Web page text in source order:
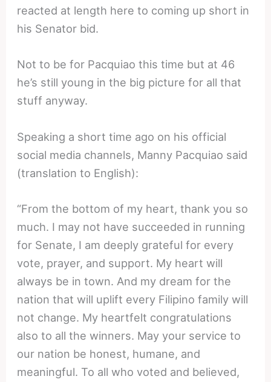
reacted at length here to coming up short in
his Senator bid.
Not to be for Pacquiao this time but at 46
he’s still young in the big picture for all that
stuff anyway.
Speaking a short time ago on his official
social media channels, Manny Pacquiao said
(translation to English):
“From the bottom of my heart, thank you so
much. I may not have succeeded in running
for Senate, I am deeply grateful for every
vote, prayer, and support. My heart will
always be in town. And my dream for the
nation that will uplift every Filipino family will
not change. My heartfelt congratulations
also to all the winners. May your service to
our nation be honest, humane, and
meaningful. To all who voted and believed,